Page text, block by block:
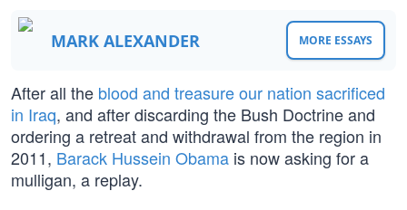
MARK ALEXANDER MORE ESSAYS
After all the blood and treasure our nation sacrificed
in Iraq, and after discarding the Bush Doctrine and
ordering a retreat and withdrawal from the region in
2011, Barack Hussein Obama is now asking for a
mulligan, a replay.